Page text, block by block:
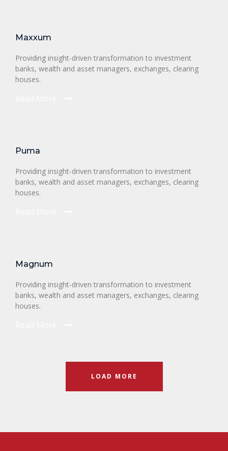
Maxxum
Providing insight-driven transformation to investment
banks, wealth and asset managers, exchanges, clearing
houses.
Puma
Providing insight-driven transformation to investment
banks, wealth and asset managers, exchanges, clearing
houses.
Magnum
Providing insight-driven transformation to investment
banks, wealth and asset managers, exchanges, clearing
houses.
LOAD MORE